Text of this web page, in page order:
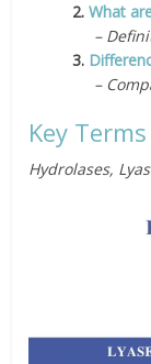
2.What
–
3.
–
Key Terms
Hydrolases,